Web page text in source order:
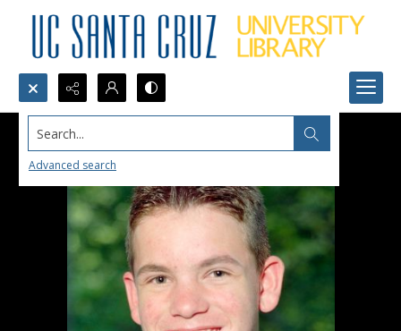
Search...
Advanced search